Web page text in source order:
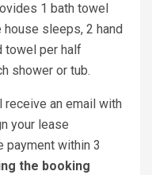
1 bath towel
sleeps, 2 hand
towel per half
shower or tub.
receive an email with
your lease
payment within 3
the booking